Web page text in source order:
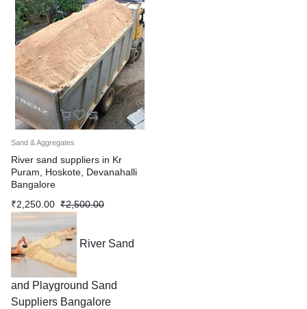
Sand & Aggregates
River sand suppliers in Kr
Puram, Hoskote, Devanahalli
Bangalore
₹2,500.00
₹2,250.00
River Sand
and Playground Sand
Suppliers Bangalore